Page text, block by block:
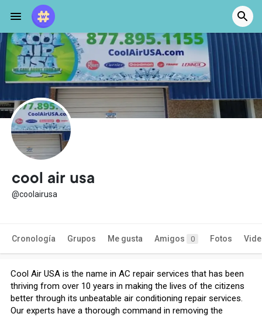
cool air usa
@coolairusa
Cronología Grupos Me gusta Amigos 0 Fotos
Cool Air USA is the name in AC repair services that has been
thriving from over 10 years in making the lives of the citizens
better through its unbeatable air conditioning repair services.
Our experts have a thorough command in removing the